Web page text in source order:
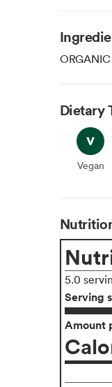
ORGANIC
Dietary
Vegan
5.0
Serving
Amount